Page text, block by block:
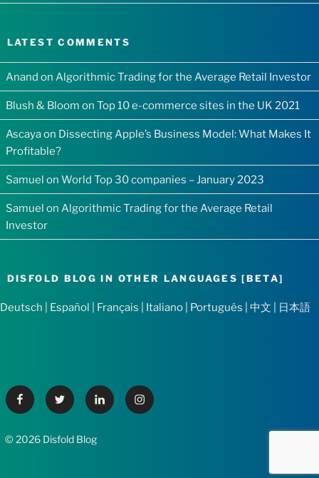
LATEST COMMENTS
Anand on Algorithmic Trading for the Average Retail Investor
Blush & Bloom on Top 10 e-commerce sites in the UK 2021
Ascayaon Dissecting Apple’s Business Model: What Makes It
Profitable?
Samuel on World Top 30 companies – January 2023
Samuel on Algorithmic Trading for the Average Retail
Investor
DISFOLD BLOG IN OTHER LANGUAGES [BETA]
Deutsch Español Français Italiano Português 中文 日本語
FacebookTwitter LinkedinInstagram
© 2026 Disfold Blog